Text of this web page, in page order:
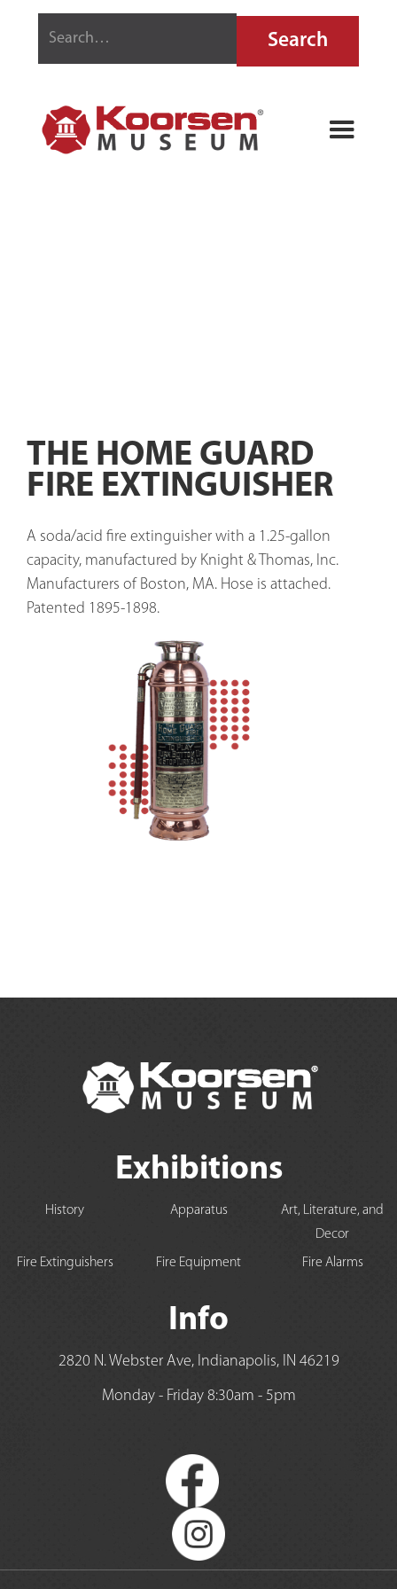
THE HOME GUARD
FIRE EXTINGUISHER
A soda/acid fire extinguisher with a 1.25-gallon
capacity, manufactured by Knight & Thomas, Inc.
Manufacturers of Boston, MA. Hose is attached.
Patented 1895-1898.
Exhibitions
History Apparatus
Art, Literature, and
Decor
Fire Extinguishers
Fire Equipment Fire Alarms
Info
2820 N. Webster Ave, Indianapolis, IN 46219
Monday - Friday 8:30am - 5pm